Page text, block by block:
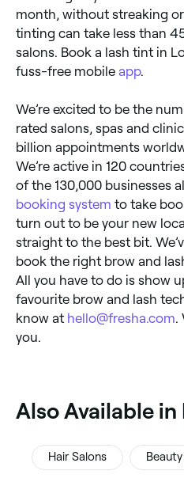
month, without streaking
tinting can take less than
salons. Book a lash tint in
fuss-free mobile app.
We’re excited to be the
rated salons, spas and
billion appointments
We’re active in 120
of the 130,000 businesses
booking system to take
turn out to be your new
straight to the best bit.
book the right brow and
All you have to do is show
favourite brow and lash
know at hello@fresha.com.
you.
‎Also Available
Hair Salons